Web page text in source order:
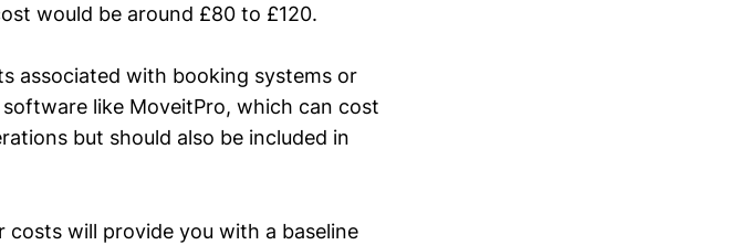
would be around £80 to £120.
associated with booking systems or
like MoveitPro, which can cost
but should also be included in
costs will provide you with a baseline